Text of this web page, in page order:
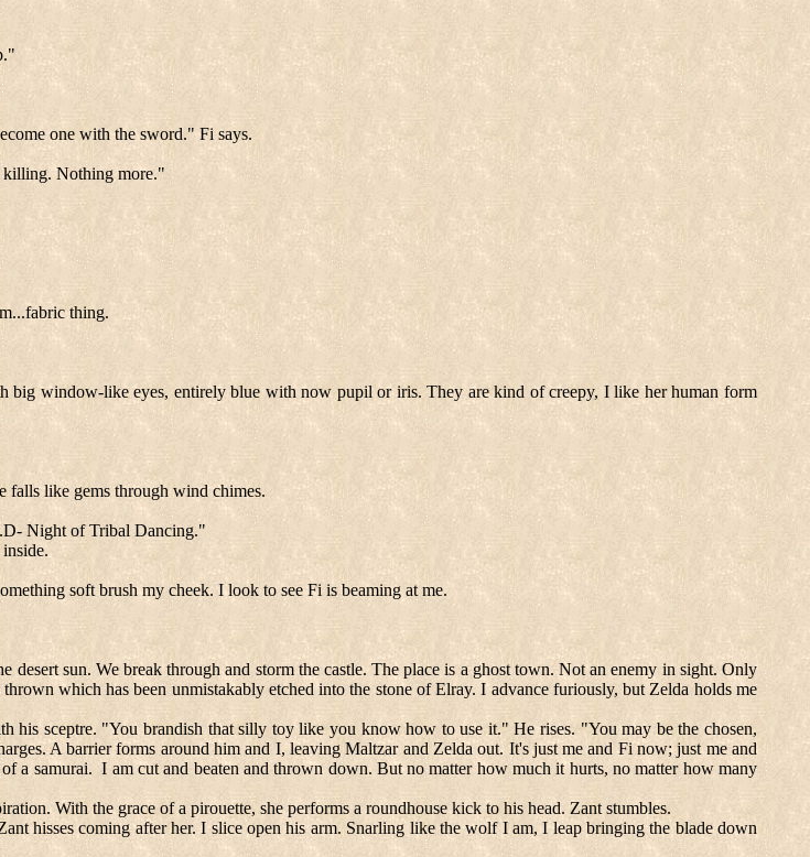
one with the sword." Fi says.
killing. Nothing more."
thing.
big window-like eyes, entirely blue with now pupil or iris. They are kind of creepy, I like her human form
falls like gems through wind chimes.
Night of Tribal Dancing."
soft brush my cheek. I look to see Fi is beaming at me.
desert sun. We break through and storm the castle. The place is a ghost town. Not an enemy in sight. Only
which has been unmistakably etched into the stone of Elray. I advance furiously, but Zelda holds me
sceptre. "You brandish that silly toy like you know how to use it." He rises. "You may be the chosen,
A barrier forms around him and I, leaving Maltzar and Zelda out. It's just me and Fi now; just me and
a samurai. I am cut and beaten and thrown down. But no matter how much it hurts, no matter how many
With the grace of a pirouette, she performs a roundhouse kick to his head. Zant stumbles.
hisses coming after her. I slice open his arm. Snarling like the wolf I am, I leap bringing the blade down